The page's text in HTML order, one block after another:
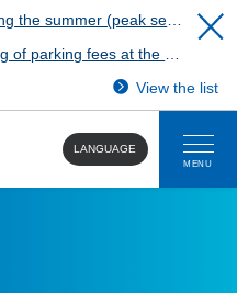
View the list
LANGUAGE
MENU